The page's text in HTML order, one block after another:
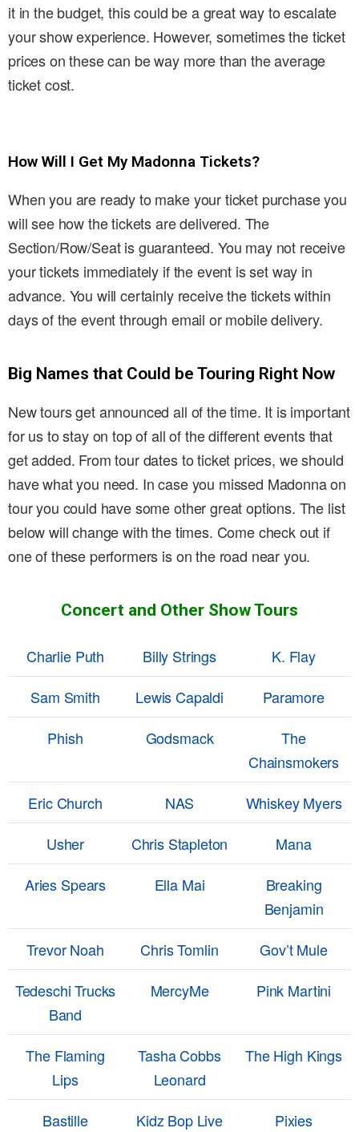
it in the budget, this could be a great way to escalate
your show experience. However, sometimes the ticket
prices on these can be way more than the average
ticket cost.
How Will I Get My Madonna Tickets?
When you are ready to make your ticket purchase you
will see how the tickets are delivered. The
Section/Row/Seat is guaranteed. You may not receive
your tickets immediately if the event is set way in
advance. You will certainly receive the tickets within
days of the event through email or mobile delivery.
Big Names that Could be Touring Right Now
New tours get announced all of the time. It is important
for us to stay on top of all of the different events that
get added. From tour dates to ticket prices, we should
have what you need. In case you missed Madonna on
tour you could have some other great options. The list
below will change with the times. Come check out if
one of these performers is on the road near you.
Concert and Other Show Tours
Charlie Puth Billy Strings
K. Flay
Sam Smith
Lewis Capaldi
Paramore
Phish
Godsmack
The
Chainsmokers
Eric Church
NAS
Whiskey Myers
Usher
Chris Stapleton
Mana
Aries Spears
Ella Mai
Breaking
Benjamin
Trevor Noah
Chris Tomlin
Gov’t Mule
Tedeschi Trucks
Band
MercyMe Pink Martini
The Flaming
Lips
Tasha Cobbs
Leonard
The High Kings
Bastille Kidz Bop Live Pixies